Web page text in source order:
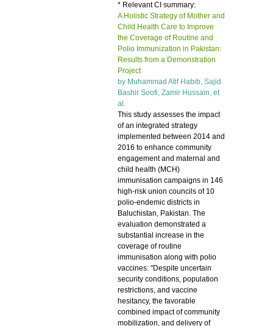
* Relevant CI summary:
A Holistic Strategy of Mother and
Child Health Care to Improve
the Coverage of Routine and
Polio Immunization in Pakistan:
Results from a Demonstration
Project
by Muhammad Atif Habib, Sajid
Bashir Soofi, Zamir Hussain, et
al.
This study assesses the impact
of an integrated strategy
implemented between 2014 and
2016 to enhance community
engagement and maternal and
child health (MCH)
immunisation campaigns in 146
high-risk union councils of 10
polio-endemic districts in
Baluchistan, Pakistan. The
evaluation demonstrated a
substantial increase in the
coverage of routine
immunisation along with polio
vaccines: "Despite uncertain
security conditions, population
restrictions, and vaccine
hesitancy, the favorable
combined impact of community
mobilization, and delivery of